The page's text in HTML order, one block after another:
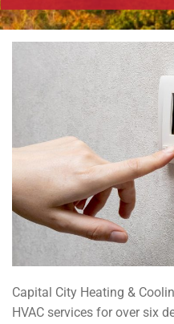
Capital City Heating &
HVAC services for over six